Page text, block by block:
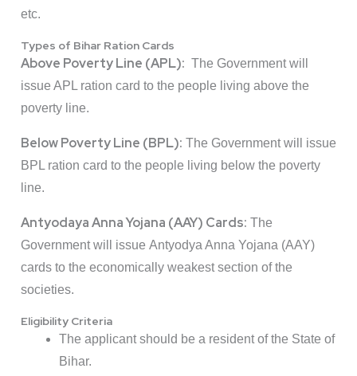
etc.
Types of Bihar Ration Cards
Above Poverty Line (APL): The Government will
issue APL ration card to the people living above the
poverty line.
Below Poverty Line (BPL): The Government will issue
BPL ration card to the people living below the poverty
line.
Antyodaya Anna Yojana (AAY) Cards: The
Government will issue Antyodya Anna Yojana (AAY)
cards to the economically weakest section of the
societies.
Eligibility Criteria
The applicant should be a resident of the State of
Bihar.